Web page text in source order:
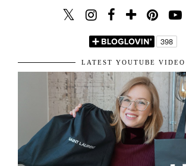
VIEW WEB VERSION
LET'S BE FRIENDS!
LATEST YOUTUBE VIDEO